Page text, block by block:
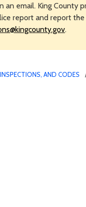
email. King County
report and report
.
AND CODES